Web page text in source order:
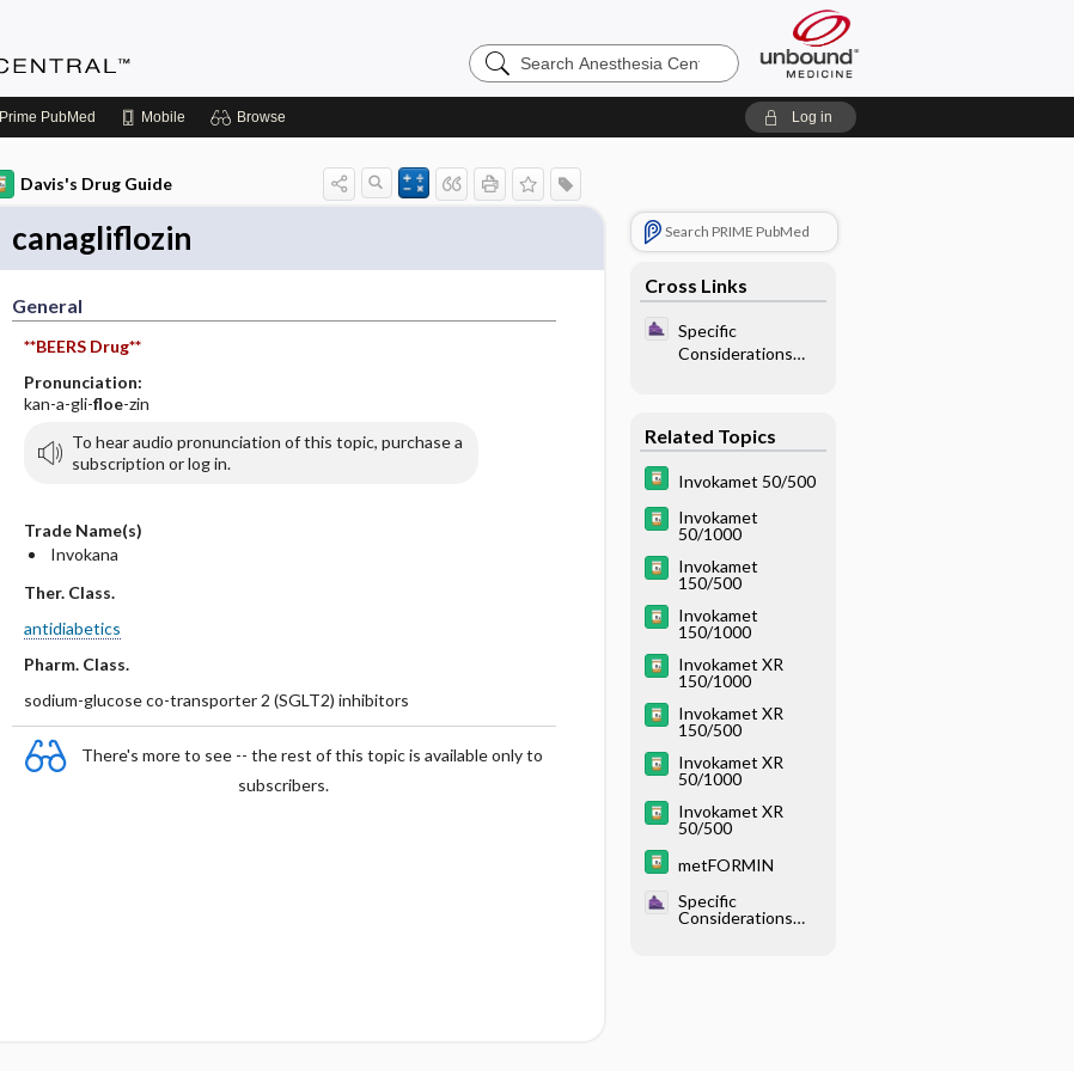
Search
Anesthesia
Prime PubMed Mobile Browse Log in
Davis's Drug Guide
canagliflozin
General
**BEERS Drug**
Pronunciation:
kan-a-gli-floe-zin
To hear audio pronunciation of this topic, purchase a
subscription or log in.
Trade Name(s)
Invokana
Ther. Class.
antidiabetics
Pharm. Class.
sodium-glucose co-transporter 2 (SGLT2) inhibitors
There's more to see -- the rest of this topic is available only to
subscribers.
Search PRIME PubMed
Cross Links
Specific
Considerations
Related Topics
Invokamet 50/500
Invokamet
50/1000
Invokamet
150/500
Invokamet
150/1000
Invokamet XR
150/1000
Invokamet XR
150/500
Invokamet XR
50/1000
Invokamet XR
50/500
metFORMIN
Specific
Considerations